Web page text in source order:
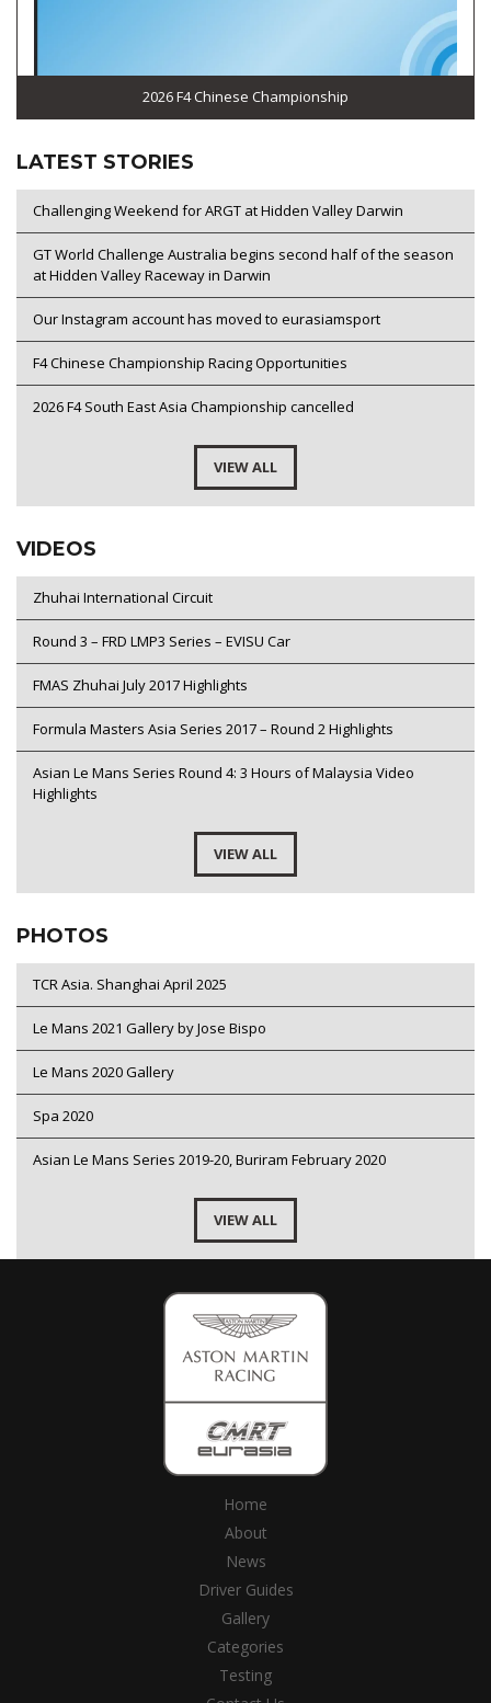
2026 F4 Chinese Championship
LATEST STORIES
Challenging Weekend for ARGT at Hidden Valley Darwin
GT World Challenge Australia begins second half of the season
at Hidden Valley Raceway in Darwin
Our Instagram account has moved to eurasiamsport
F4 Chinese Championship Racing Opportunities
2026 F4 South East Asia Championship cancelled
VIEW ALL
VIDEOS
Zhuhai International Circuit
Round 3 – FRD LMP3 Series – EVISU Car
FMAS Zhuhai July 2017 Highlights
Formula Masters Asia Series 2017 – Round 2 Highlights
Asian Le Mans Series Round 4: 3 Hours of Malaysia Video
Highlights
VIEW ALL
PHOTOS
TCR Asia. Shanghai April 2025
Le Mans 2021 Gallery by Jose Bispo
Le Mans 2020 Gallery
Spa 2020
Asian Le Mans Series 2019-20, Buriram February 2020
VIEW ALL
Home
About
News
Driver Guides
Gallery
Categories
Testing